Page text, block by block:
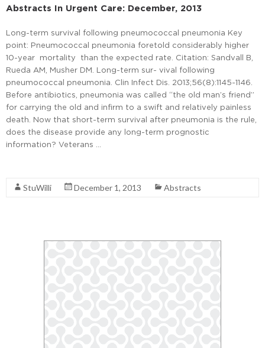
Abstracts In Urgent Care: December, 2013
Long-term survival following pneumococcal pneumonia Key
point: Pneumococcal pneumonia foretold considerably higher
10-year mortality than the expected rate. Citation: Sandvall B,
Rueda AM, Musher DM. Long-term sur- vival following
pneumococcal pneumonia. Clin Infect Dis. 2013;56(8):1145-1146.
Before antibiotics, pneumonia was called “the old man’s friend”
for carrying the old and infirm to a swift and relatively painless
death. Now that short-term survival after pneumonia is the rule,
does the disease provide any long-term prognostic
information? Veterans …
StuWilli December 1, 2013 Abstracts